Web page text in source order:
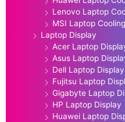
Lenovo Laptop
MSI Laptop
Laptop Display
Acer Laptop
Asus Laptop
Dell Laptop Display
Fujitsu Laptop
Gigabyte Laptop
HP Laptop Display
Huawei Laptop